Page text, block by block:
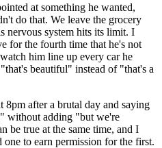
at something he wanted,
do that. We leave the grocery
nervous system hits its limit. I
for the fourth time that he's not
him line up every car he
beautiful" instead of "that's a
after a brutal day and saying
without adding "but we're
be true at the same time, and I
to earn permission for the first.